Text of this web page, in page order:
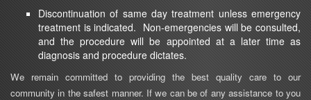
Discontinuation of same day treatment unless emergency
treatment is indicated. Non-emergencies will be consulted,
and the procedure will be appointed at a later time as
diagnosis and procedure dictates.
We remain committed to providing the best quality care to our
community in the safest manner. If we can be of any assistance to you